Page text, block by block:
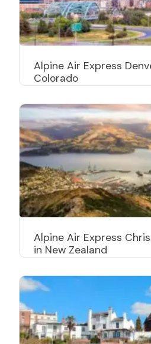
Alpine Air Express
Colorado
Alpine Air Express
in New Zealand